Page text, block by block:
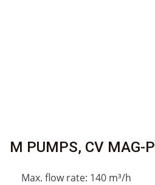
M PUMPS, CV MAG-P
Max. flow rate: 140 m³/h